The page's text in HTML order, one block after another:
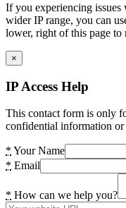
If you experiencing
wider IP range, you can
lower, right of this page to
×
IP Access Help
This contact form is only
confidential information or
* Your Name
* Email
* How can we help you?